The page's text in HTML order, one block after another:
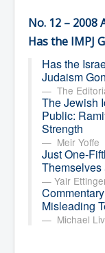
No. 12 – 2008
Has the IMPJ
Has the
Judaism
The
The Jewish
Public:
Strength
Meir Yoffe
Just One-
Yair
Misleading
Michael